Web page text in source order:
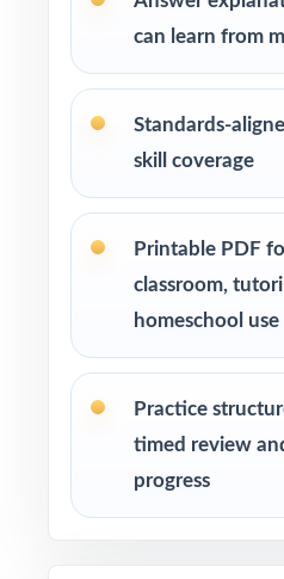
Students who thrive
reflect, and try again
How to Use This
Use the first test to set
Reteach the most-
tests instead of trying to
Mix individual practice,
whole-class debriefs for
can learn from
Standards-
skill coverage
Printable PDF
classroom,
homeschool use
Practice
timed review
progress